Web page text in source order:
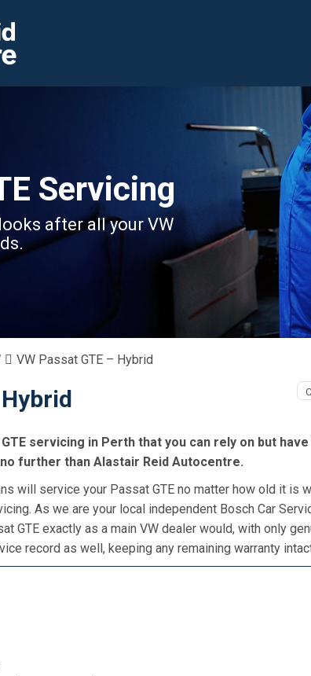
Servicing
after all your VW
VW Passat GTE – Hybrid
servicing in Perth that you can rely on but
further than Alastair Reid Autocentre.
will service your Passat GTE no matter how old it is
As we are your local independent Bosch Car
GTE exactly as a main VW dealer would, with only
record as well, keeping any remaining warranty